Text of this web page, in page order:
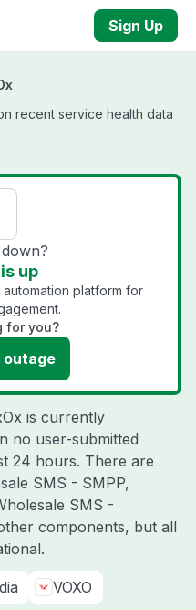
Sign Up
recent service health data
up
platform for
for you?
outage
is currently
no user-submitted
24 hours. There are
SMS - SMPP,
SMS -
components, but all
VOXO